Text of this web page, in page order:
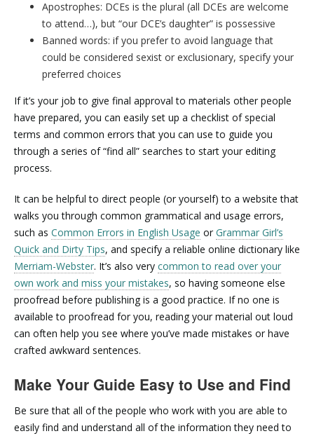
Apostrophes: DCEs is the plural (all DCEs are welcome
to attend…), but “our DCE’s daughter” is possessive
Banned words: if you prefer to avoid language that
could be considered sexist or exclusionary, specify your
preferred choices
If it’s your job to give final approval to materials other people
have prepared, you can easily set up a checklist of special
terms and common errors that you can use to guide you
through a series of “find all” searches to start your editing
process.
It can be helpful to direct people (or yourself) to a website that
walks you through common grammatical and usage errors,
such as Common Errors in English Usage or Grammar Girl’s
Quick and Dirty Tips, and specify a reliable online dictionary like
Merriam-Webster. It’s also very common to read over your
own work and miss your mistakes, so having someone else
proofread before publishing is a good practice. If no one is
available to proofread for you, reading your material out loud
can often help you see where you’ve made mistakes or have
crafted awkward sentences.
Make Your Guide Easy to Use and Find
Be sure that all of the people who work with you are able to
easily find and understand all of the information they need to